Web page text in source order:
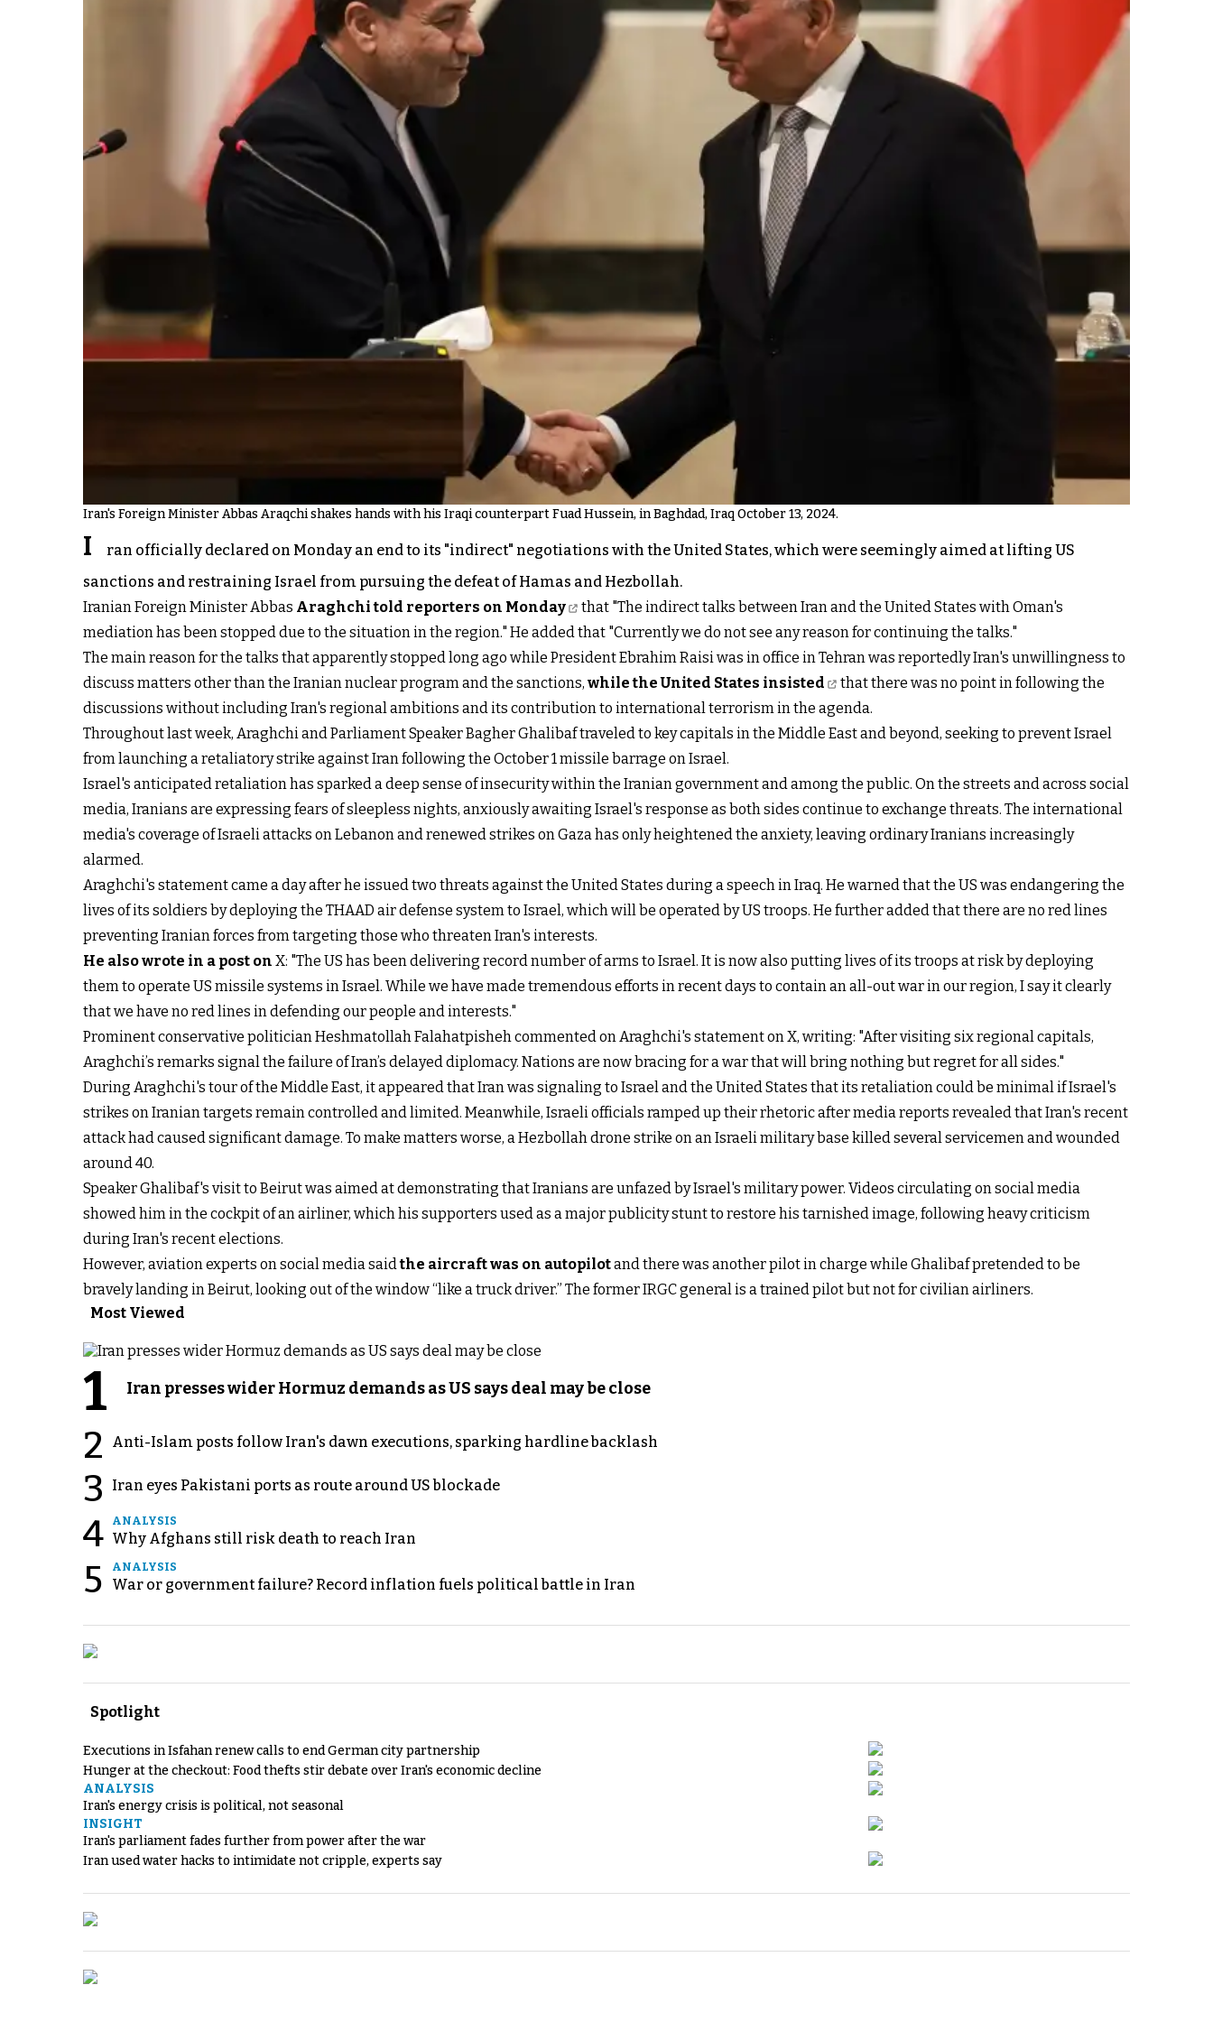
Iran's Foreign Minister Abbas Araqchi shakes hands with his Iraqi counterpart Fuad Hussein, in Baghdad, Iraq October 13, 2024.
I
ran officially declared on Monday an end to its "indirect" negotiations with the United States, which were seemingly aimed at lifting US
sanctions and restraining Israel from pursuing the defeat of Hamas and Hezbollah.
Iranian Foreign Minister Abbas Araghchi told reporters on Monday
that "The indirect talks between Iran and the United States with Oman's
mediation has been stopped due to the situation in the region." He added that "Currently we do not see any reason for continuing the talks."
The main reason for the talks that apparently stopped long ago while President Ebrahim Raisi was in office in Tehran was reportedly Iran's unwillingness to
discuss matters other than the Iranian nuclear program and the sanctions, while the United States insisted
that there was no point in following the
discussions without including Iran's regional ambitions and its contribution to international terrorism in the agenda.
Throughout last week, Araghchi and Parliament Speaker Bagher Ghalibaf traveled to key capitals in the Middle East and beyond, seeking to prevent Israel
from launching a retaliatory strike against Iran following the October 1 missile barrage on Israel.
Israel's anticipated retaliation has sparked a deep sense of insecurity within the Iranian government and among the public. On the streets and across social
media, Iranians are expressing fears of sleepless nights, anxiously awaiting Israel's response as both sides continue to exchange threats. The international
media's coverage of Israeli attacks on Lebanon and renewed strikes on Gaza has only heightened the anxiety, leaving ordinary Iranians increasingly
alarmed.
Araghchi's statement came a day after he issued two threats against the United States during a speech in Iraq. He warned that the US was endangering the
lives of its soldiers by deploying the THAAD air defense system to Israel, which will be operated by US troops. He further added that there are no red lines
preventing Iranian forces from targeting those who threaten Iran's interests.
He also wrote in a post on X: "The US has been delivering record number of arms to Israel. It is now also putting lives of its troops at risk by deploying
them to operate US missile systems in Israel. While we have made tremendous efforts in recent days to contain an all-out war in our region, I say it clearly
that we have no red lines in defending our people and interests."
Prominent conservative politician Heshmatollah Falahatpisheh commented on Araghchi's statement on X, writing: "After visiting six regional capitals,
Araghchi’s remarks signal the failure of Iran’s delayed diplomacy. Nations are now bracing for a war that will bring nothing but regret for all sides."
During Araghchi's tour of the Middle East, it appeared that Iran was signaling to Israel and the United States that its retaliation could be minimal if Israel's
strikes on Iranian targets remain controlled and limited. Meanwhile, Israeli officials ramped up their rhetoric after media reports revealed that Iran's recent
attack had caused significant damage. To make matters worse, a Hezbollah drone strike on an Israeli military base killed several servicemen and wounded
around 40.
Speaker Ghalibaf's visit to Beirut was aimed at demonstrating that Iranians are unfazed by Israel's military power. Videos circulating on social media
showed him in the cockpit of an airliner, which his supporters used as a major publicity stunt to restore his tarnished image, following heavy criticism
during Iran's recent elections.
However, aviation experts on social media saidthe aircraft was on autopilotand there was another pilot in charge while Ghalibaf pretended to be
bravely landing in Beirut, looking out of the window “like a truck driver.” The former IRGC general is a trained pilot but not for civilian airliners.
Most Viewed
1 Iran presses wider Hormuz demands as US says deal may be close
2 Anti-Islam posts follow Iran's dawn executions, sparking hardline backlash
3 Iran eyes Pakistani ports as route around US blockade
4 ANALYSIS
Why Afghans still risk death to reach Iran
5 ANALYSIS
War or government failure? Record inflation fuels political battle in Iran
Spotlight
Executions in Isfahan renew calls to end German city partnership
Hunger at the checkout: Food thefts stir debate over Iran's economic decline
ANALYSIS
Iran's energy crisis is political, not seasonal
INSIGHT
Iran's parliament fades further from power after the war
Iran used water hacks to intimidate not cripple, experts say